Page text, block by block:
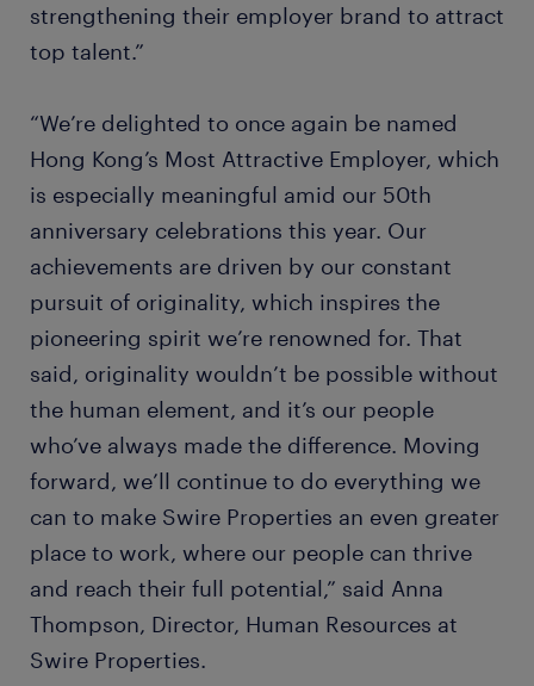
strengthening their employer brand to attract
top talent.”
“We’re delighted to once again be named
Hong Kong’s Most Attractive Employer, which
is especially meaningful amid our 50th
anniversary celebrations this year. Our
achievements are driven by our constant
pursuit of originality, which inspires the
pioneering spirit we’re renowned for. That
said, originality wouldn’t be possible without
the human element, and it’s our people
who’ve always made the difference. Moving
forward, we’ll continue to do everything we
can to make Swire Properties an even greater
place to work, where our people can thrive
and reach their full potential,” said Anna
Thompson, Director, Human Resources at
Swire Properties.